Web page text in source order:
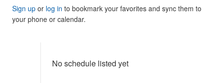
Sign up or log in to bookmark your favorites and sync them to
your phone or calendar.
No schedule listed yet